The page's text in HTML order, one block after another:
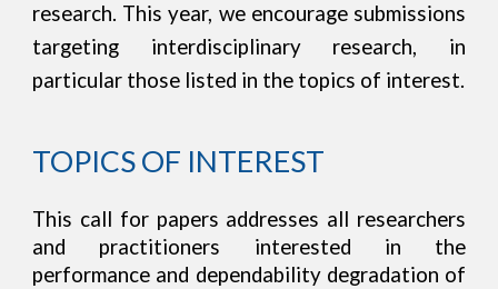
research. This year, we encourage submissions
targeting interdisciplinary research, in
particular those listed in the topics of interest.
TOPICS OF INTEREST
This call for papers addresses all researchers
and practitioners interested in the
performance and dependability degradation of